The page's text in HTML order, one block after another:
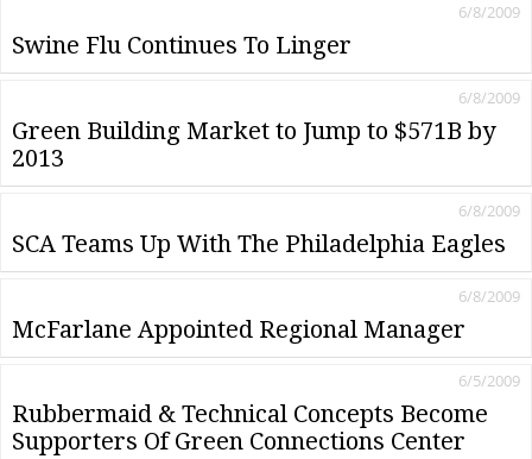
Swine Flu Continues To Linger
6/8/2009
Green Building Market to Jump to $571B by
2013
6/8/2009
SCA Teams Up With The Philadelphia Eagles
6/8/2009
McFarlane Appointed Regional Manager
6/8/2009
Rubbermaid & Technical Concepts Become
Supporters Of Green Connections Center
6/5/2009